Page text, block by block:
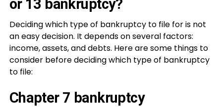
or 13 bankruptcy?
Deciding which type of bankruptcy to file for is not
an easy decision. It depends on several factors:
income, assets, and debts. Here are some things to
consider before deciding which type of bankruptcy
to file:
Chapter 7 bankruptcy